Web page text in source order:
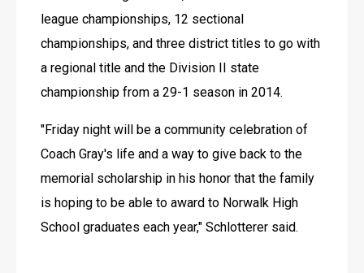
league championships, 12 sectional
championships, and three district titles to go with
a regional title and the Division II state
championship from a 29-1 season in 2014.
"Friday night will be a community celebration of
Coach Gray's life and a way to give back to the
memorial scholarship in his honor that the family
is hoping to be able to award to Norwalk High
School graduates each year," Schlotterer said.